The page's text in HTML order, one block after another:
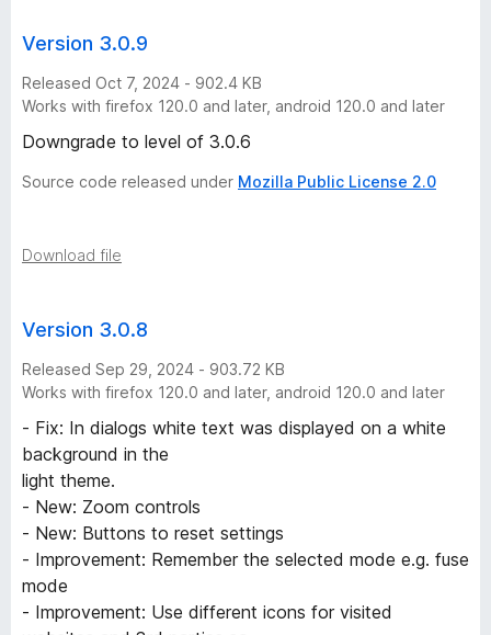
Version 3.0.9
Released Oct 7, 2024 - 902.4 KB
Works with firefox 120.0 and later, android 120.0 and later
Downgrade to level of 3.0.6
Source code released under Mozilla Public License 2.0
Download file
Version 3.0.8
Released Sep 29, 2024 - 903.72 KB
Works with firefox 120.0 and later, android 120.0 and later
- Fix: In dialogs white text was displayed on a white
background in the
light theme.
- New: Zoom controls
- New: Buttons to reset settings
- Improvement: Remember the selected mode e.g. fuse
mode
- Improvement: Use different icons for visited